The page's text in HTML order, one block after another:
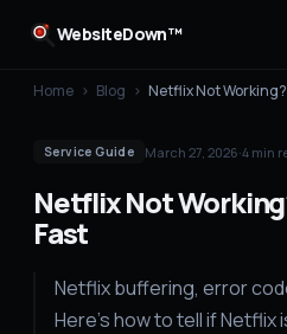
WebsiteDown™
Home › Blog › Netflix Not
Service Guide March 27, 2026·4 min
Netflix Not
Fast
Netflix buffering, error
Here's how to tell if Netflix